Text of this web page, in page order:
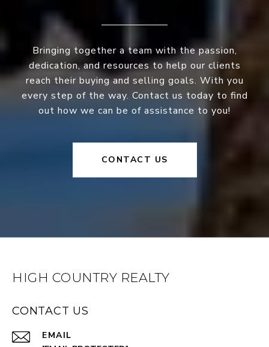
Bringing together a team with the passion,
dedication, and resources to help our clients
reach their buying and selling goals. With you
every step of the way. Contact us today to find
out how we can be of assistance to you!
CONTACT US
HIGH COUNTRY REALTY
CONTACT US
EMAIL